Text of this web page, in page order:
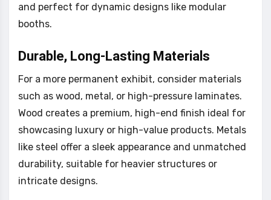
and perfect for dynamic designs like modular
booths.
Durable, Long-Lasting Materials
For a more permanent exhibit, consider materials
such as wood, metal, or high-pressure laminates.
Wood creates a premium, high-end finish ideal for
showcasing luxury or high-value products. Metals
like steel offer a sleek appearance and unmatched
durability, suitable for heavier structures or
intricate designs.